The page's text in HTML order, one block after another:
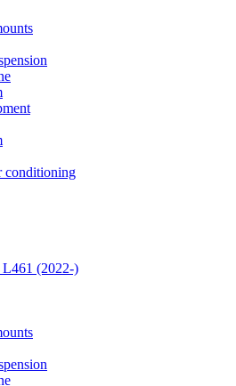
conditioning
L461 (2022-)